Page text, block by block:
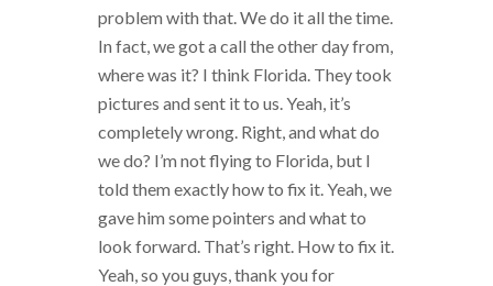
problem with that. We do it all the time.
In fact, we got a call the other day from,
where was it? I think Florida. They took
pictures and sent it to us. Yeah, it’s
completely wrong. Right, and what do
we do? I’m not flying to Florida, but I
told them exactly how to fix it. Yeah, we
gave him some pointers and what to
look forward. That’s right. How to fix it.
Yeah, so you guys, thank you for